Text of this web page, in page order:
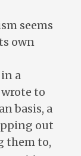
seems
own
in a
to
basis, a
out
them to,